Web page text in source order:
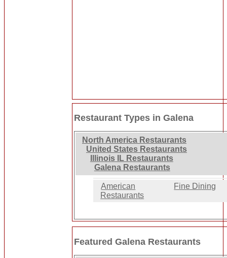
Restaurant Types in Galena
North America Restaurants
United States Restaurants
Illinois IL Restaurants
Galena Restaurants
American
Restaurants
Fine Dining
Featured Galena Restaurants